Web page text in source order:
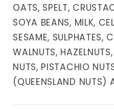
OATS, SPELT,
SOYA BEANS, MILK,
SESAME, SULPHATES,
WALNUTS,
NUTS, PISTACHIO
(QUEENSLAND NUTS)